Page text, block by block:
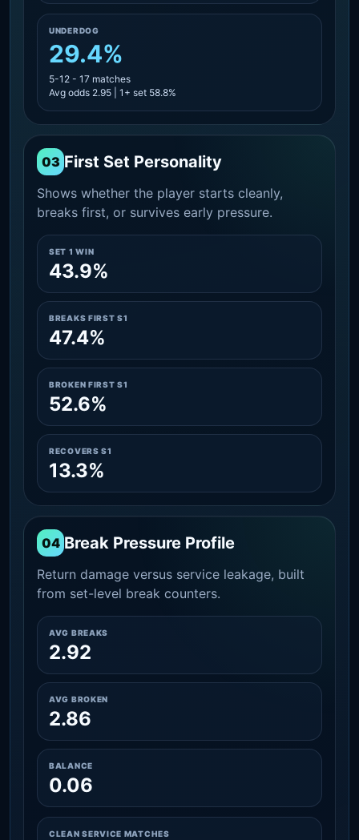
UNDERDOG
29.4%
5-12 - 17 matches
Avg odds 2.95 | 1+ set 58.8%
03 First Set Personality
Shows whether the player starts cleanly,
breaks first, or survives early pressure.
SET 1 WIN
43.9%
BREAKS FIRST S1
47.4%
BROKEN FIRST S1
52.6%
RECOVERS S1
13.3%
04 Break Pressure Profile
Return damage versus service leakage, built
from set-level break counters.
AVG BREAKS
2.92
AVG BROKEN
2.86
BALANCE
0.06
CLEAN SERVICE MATCHES